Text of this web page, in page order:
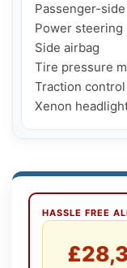
Passenger-
Power steering
Side airbag
Tire pressure
Traction control
Xenon
HASSLE FREE